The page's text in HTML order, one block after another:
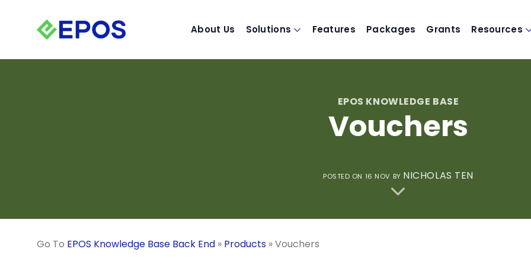
About Us Solutions Features Packages Grants Resources
EPOS KNOWLEDGE BASE
Vouchers
POSTED ON 16 NOV BY NICHOLAS TEN
Go To EPOS Knowledge Base Back End » Products »Vouchers